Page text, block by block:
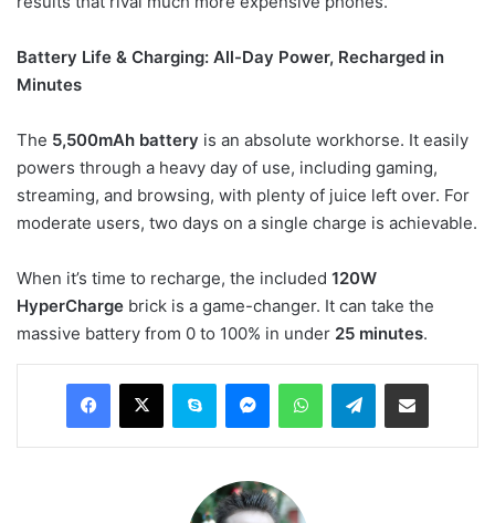
Battery Life & Charging: All-Day Power, Recharged in
Minutes
The 5,500mAh battery is an absolute workhorse. It easily
powers through a heavy day of use, including gaming,
streaming, and browsing, with plenty of juice left over. For
moderate users, two days on a single charge is achievable.
When it’s time to recharge, the included 120W
HyperCharge brick is a game-changer. It can take the
massive battery from 0 to 100% in under 25 minutes.
Facebook
X Skype MessengerWhatsAppTelegramShare via Email